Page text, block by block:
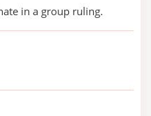
in a group ruling.